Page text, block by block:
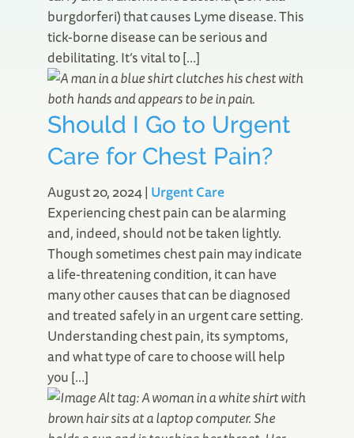
burgdorferi) that causes Lyme disease. This
tick-borne disease can be serious and
debilitating. It’s vital to […]
Should I Go to Urgent
Care for Chest Pain?
August 20, 2024| Urgent Care
Experiencing chest pain can be alarming
and, indeed, should not be taken lightly.
Though sometimes chest pain may indicate
a life-threatening condition, it can have
many other causes that can be diagnosed
and treated safely in an urgent care setting.
Understanding chest pain, its symptoms,
and what type of care to choose will help
you […]